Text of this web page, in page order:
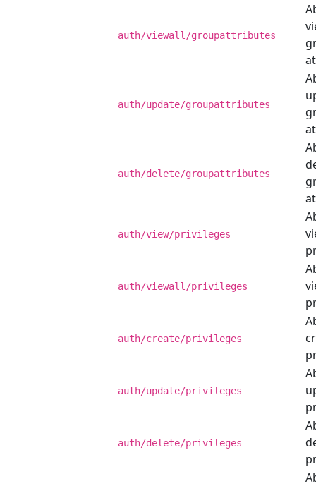
auth/viewall/groupattributes
auth/update/groupattributes
auth/delete/groupattributes
auth/view/privileges
auth/viewall/privileges
auth/create/privileges
auth/update/privileges
auth/delete/privileges